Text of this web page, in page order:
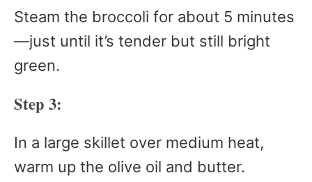
Steam the broccoli for about 5 minutes
—just until it’s tender but still bright
green.
Step 3:
In a large skillet over medium heat,
warm up the olive oil and butter.